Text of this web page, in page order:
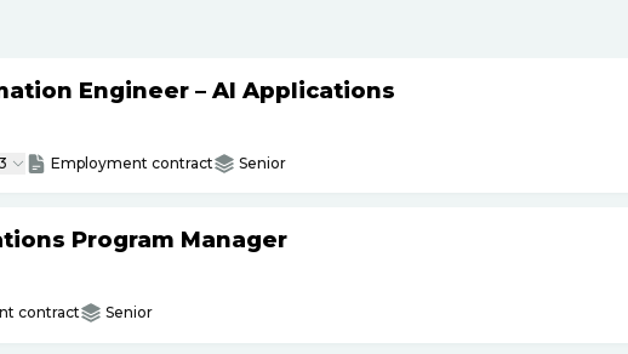
Engineer – AI Applications
Employment contract Senior
Program Manager
contract Senior